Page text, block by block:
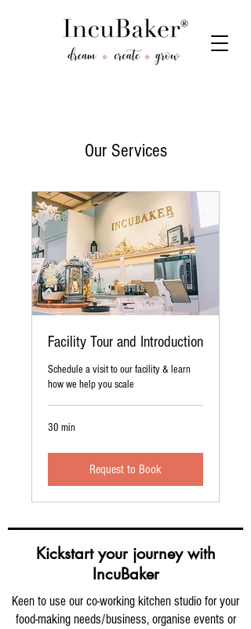
Our Services
Facility Tour and Introduction
Schedule a visit to our facility & learn
how we help you scale
30 min
Request to Book
Kickstart your journey with
IncuBaker
Keen to use our co-working kitchen studio for your
food-making needs/business, organise events or